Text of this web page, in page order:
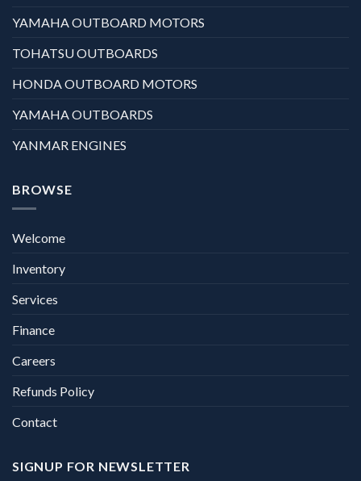
YAMAHA OUTBOARD MOTORS
TOHATSU OUTBOARDS
HONDA OUTBOARD MOTORS
YAMAHA OUTBOARDS
YANMAR ENGINES
BROWSE
Welcome
Inventory
Services
Finance
Careers
Refunds Policy
Contact
SIGNUP FOR NEWSLETTER